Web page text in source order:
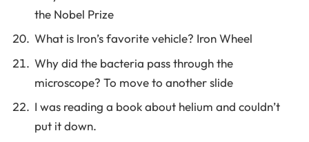
the Nobel Prize
What is Iron’s favorite vehicle? Iron Wheel
Why did the bacteria pass through the
microscope? To move to another slide
I was reading a book about helium and couldn’t
put it down.